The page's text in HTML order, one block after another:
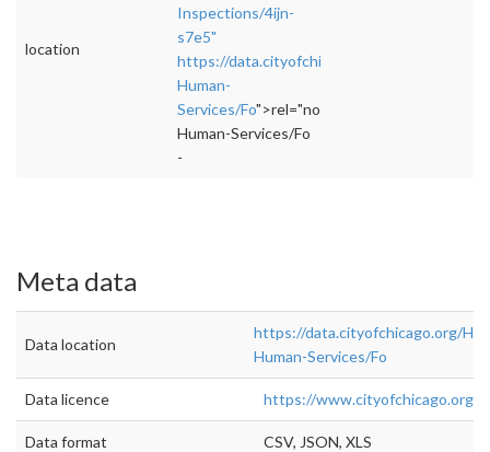
location
Inspections/4ijn-
s7e5"
https://data.cityofchicago.org/Health-
Human-
Services/Fo">rel="nofollow">https://
Human-Services/Fo
-
Meta data
Data location
https://data.cityofchicago.org/
Human-Services/Fo
Data licence https://www.cityofchicago.org/
Data format CSV, JSON, XLS